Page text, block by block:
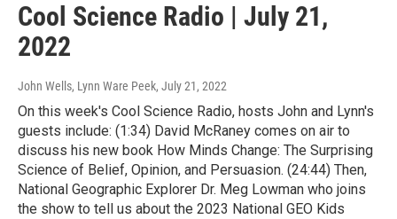
Cool Science Radio | July 21,
2022
John Wells, Lynn Ware Peek, July 21, 2022
On this week's Cool Science Radio, hosts John and Lynn's
guests include: (1:34) David McRaney comes on air to
discuss his new book How Minds Change: The Surprising
Science of Belief, Opinion, and Persuasion. (24:44) Then,
National Geographic Explorer Dr. Meg Lowman who joins
the show to tell us about the 2023 National GEO Kids